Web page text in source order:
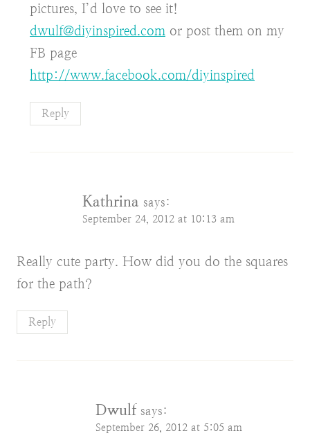
pictures, I’d love to see it!
dwulf@diyinspired.com or post them on my
FB page
http://www.facebook.com/diyinspired
Reply
Kathrina says:
September 24, 2012 at 10:13 am
Really cute party. How did you do the squares
for the path?
Reply
Dwulf says:
September 26, 2012 at 5:05 am